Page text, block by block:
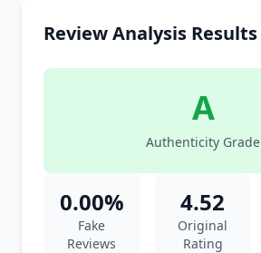
Review Analysis Results
A
Authenticity Grade
0.00%
Fake
Reviews
4.52
Original
Rating